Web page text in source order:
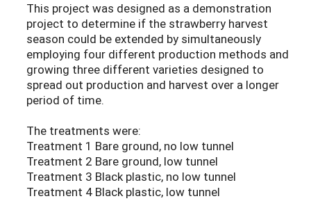
This project was designed as a demonstration
project to determine if the strawberry harvest
season could be extended by simultaneously
employing four different production methods and
growing three different varieties designed to
spread out production and harvest over a longer
period of time.
The treatments were:
Treatment 1 Bare ground, no low tunnel
Treatment 2 Bare ground, low tunnel
Treatment 3 Black plastic, no low tunnel
Treatment 4 Black plastic, low tunnel